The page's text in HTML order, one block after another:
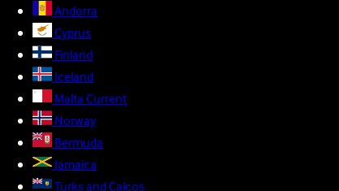
Andorra
Cyprus
Finland
Iceland
MaltaCurrent
Norway
Bermuda
Jamaica